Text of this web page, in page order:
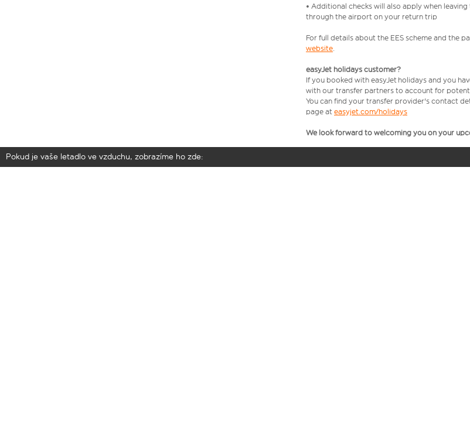
• Additional checks will also apply when
through the airport on your return trip
For full details about the EES scheme and the
website.
easyJet holidays customer?
If you booked with easyJet holidays and you
with our transfer partners to account for
You can find your transfer provider's contact
page at easyjet.com/holidays
We look forward to welcoming you on your
Pokud je vaše letadlo ve vzduchu, zobrazíme ho zde: